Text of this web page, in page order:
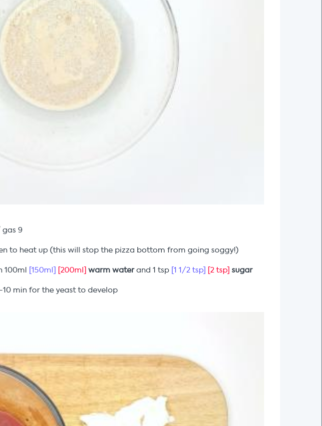
gas 9
to heat up (this will stop the pizza bottom from going soggy!)
100ml [150ml] [200ml] warm waterand 1 tsp [1 1/2 tsp] [2 tsp]sugar
min for the yeast to develop